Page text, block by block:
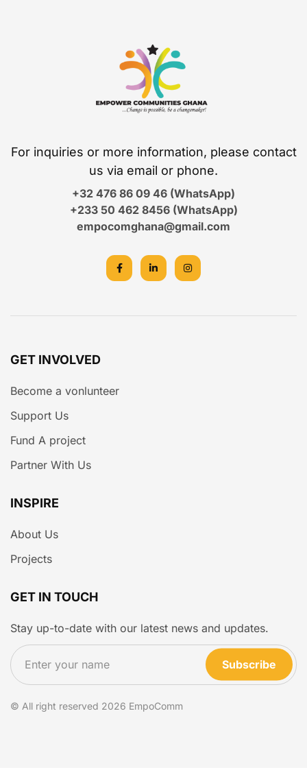
For inquiries or more information, please contact
us via email or phone.
+32 476 86 09 46 (WhatsApp)
+233 50 462 8456 (WhatsApp)
empocomghana@gmail.com
GET INVOLVED
Become a vonlunteer
Support Us
Fund A project
Partner With Us
INSPIRE
About Us
Projects
GET IN TOUCH
Stay up-to-date with our latest news and updates.
Subscribe
© All right reserved 2026 EmpoComm